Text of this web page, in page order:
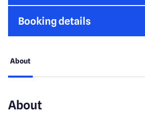
Booking details
About
About